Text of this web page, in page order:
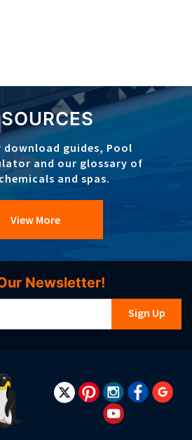
download guides, Pool
and our glossary of
and spas.
View More
Newsletter!
Sign Up